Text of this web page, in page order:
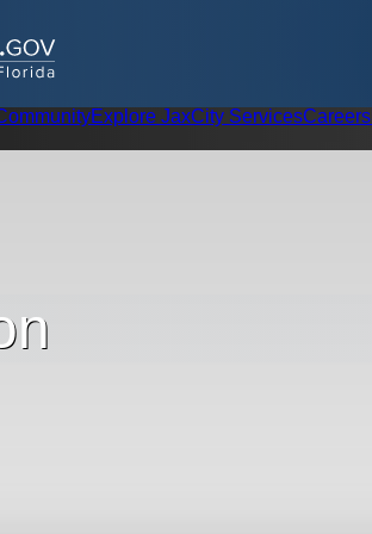
.GOV
Explore JaxCity ServicesCareers